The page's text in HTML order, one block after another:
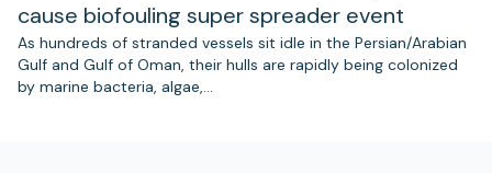
cause biofouling super spreader event
As hundreds of stranded vessels sit idle in the Persian/Arabian
Gulf and Gulf of Oman, their hulls are rapidly being colonized
by marine bacteria, algae,…